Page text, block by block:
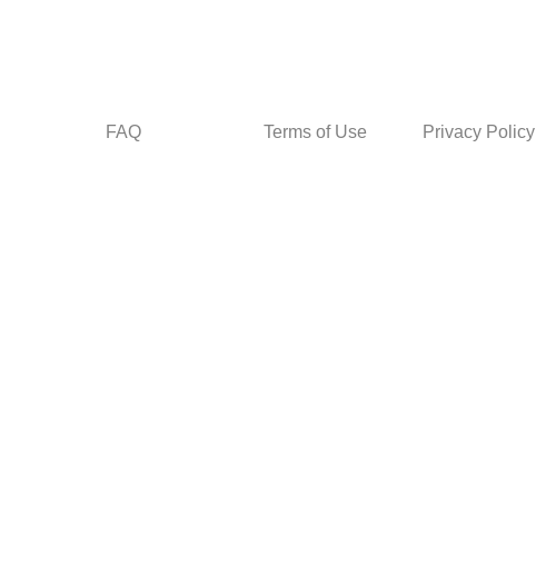
FAQ Terms of Use Privacy Policy